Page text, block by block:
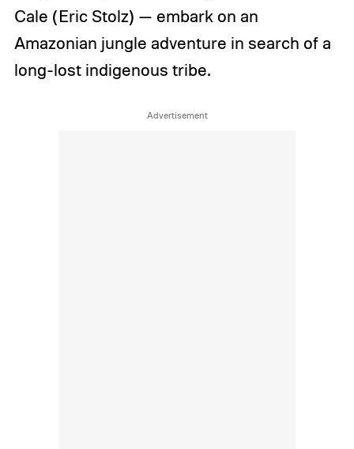
Cale (Eric Stolz) — embark on an
Amazonian jungle adventure in search of a
long-lost indigenous tribe.